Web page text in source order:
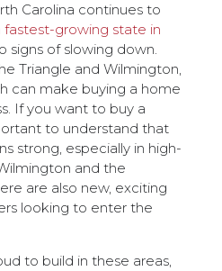
Carolina continues to
fastest-growing state in
signs of slowing down.
Triangle and Wilmington,
can make buying a home
If you want to buy a
to understand that
strong, especially in high-
and the
are also new, exciting
looking to enter the
to build in these areas,